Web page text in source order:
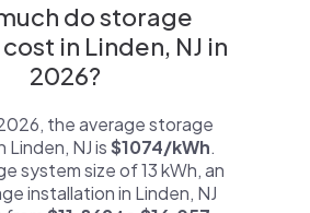
do storage
in Linden, NJ in
2026?
the average storage
NJ is$1074/kWh.
system size of 13 kWh, an
installation in Linden, NJ